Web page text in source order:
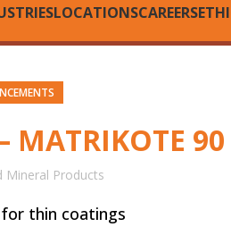
LOCATIONSCAREERS
90
Mineral Products
thin coatings